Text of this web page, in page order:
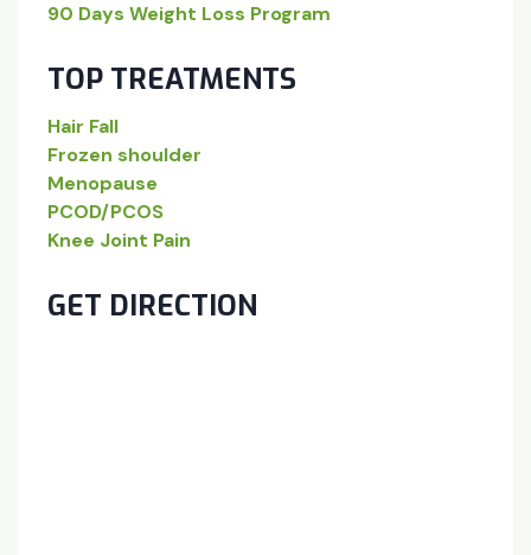
90 Days Weight Loss Program
TOP TREATMENTS
Hair Fall
Frozen shoulder
Menopause
PCOD/PCOS
Knee Joint Pain
GET DIRECTION